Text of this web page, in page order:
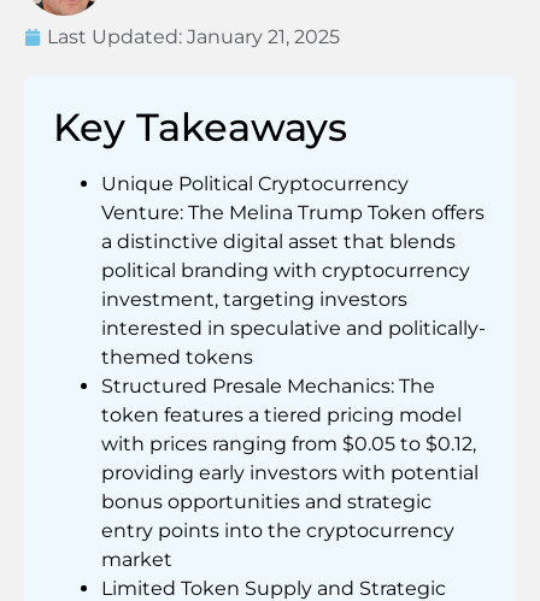
Last Updated: January 21, 2025
Key Takeaways
Unique Political Cryptocurrency
Venture: The Melina Trump Token offers
a distinctive digital asset that blends
political branding with cryptocurrency
investment, targeting investors
interested in speculative and politically-
themed tokens
Structured Presale Mechanics: The
token features a tiered pricing model
with prices ranging from $0.05 to $0.12,
providing early investors with potential
bonus opportunities and strategic
entry points into the cryptocurrency
market
Limited Token Supply and Strategic